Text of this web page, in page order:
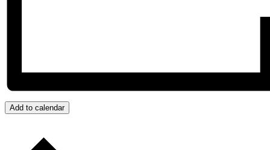
Add to calendar